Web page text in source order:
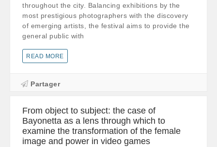
throughout the city. Balancing exhibitions by the
most prestigious photographers with the discovery
of emerging artists, the festival aims to provide the
general public with
READ MORE
Partager
From object to subject: the case of
Bayonetta as a lens through which to
examine the transformation of the female
image and power in video games